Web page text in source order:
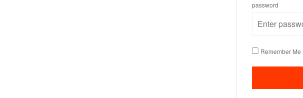
password
Remember Me